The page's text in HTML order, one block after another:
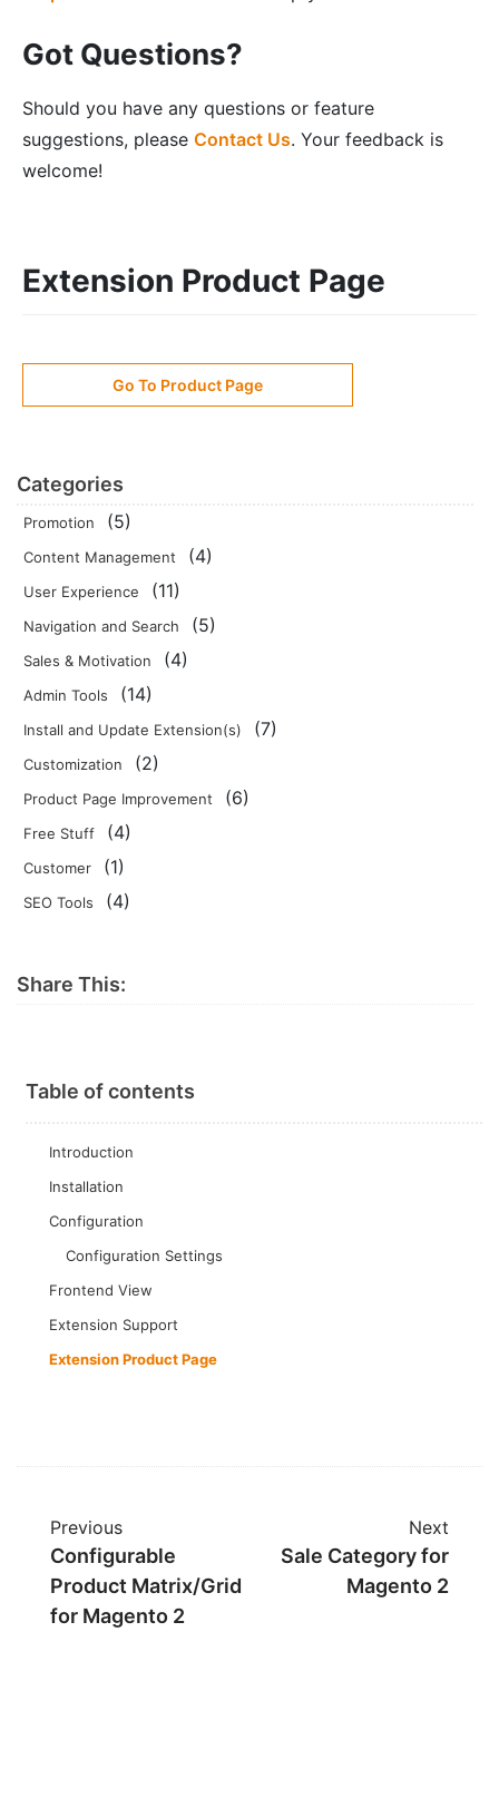
Got Questions?
Should you have any questions or feature
suggestions, please Contact Us. Your feedback is
welcome!
Extension Product Page
Go To Product Page
Categories
Promotion (5)
Content Management (4)
User Experience (11)
Navigation and Search (5)
Sales & Motivation (4)
Admin Tools (14)
Install and Update Extension(s) (7)
Customization (2)
Product Page Improvement (6)
Free Stuff (4)
Customer (1)
SEO Tools (4)
Share This:
Table of contents
Introduction
Installation
Configuration
Configuration Settings
Frontend View
Extension Support
Extension Product Page
Previous
Configurable
Product Matrix/Grid
for Magento 2
Next
Sale Category for
Magento 2